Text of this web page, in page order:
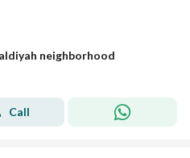
neighborhood
Call